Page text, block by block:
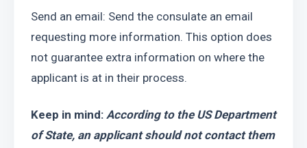
Send an email: Send the consulate an email
requesting more information. This option does
not guarantee extra information on where the
applicant is at in their process.
Keep in mind: According to the US Department
of State, an applicant should not contact them